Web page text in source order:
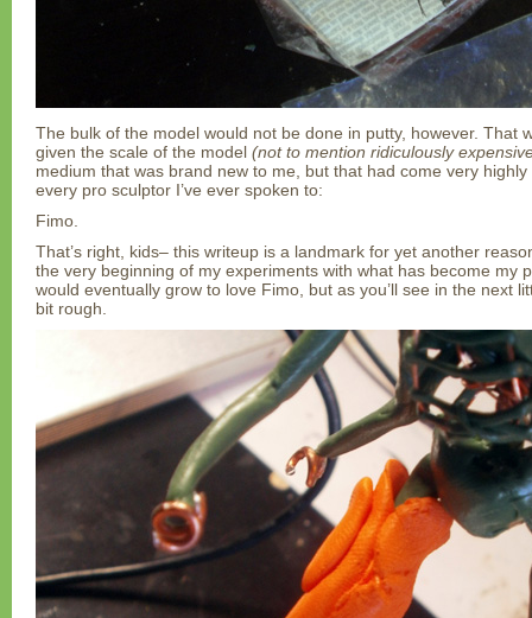
The bulk of the model would not be done in putty, however. That
given the scale of the model (not to mention ridiculously
medium that was brand new to me, but that had come very
every pro sculptor I’ve ever spoken to:
Fimo.
That’s right, kids– this writeup is a landmark for yet another
the very beginning of my experiments with what has become my
would eventually grow to love Fimo, but as you’ll see in the next
bit rough.